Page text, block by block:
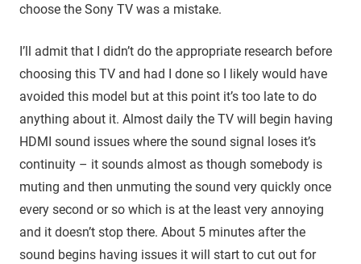
choose the Sony TV was a mistake.
I’ll admit that I didn’t do the appropriate research before
choosing this TV and had I done so I likely would have
avoided this model but at this point it’s too late to do
anything about it. Almost daily the TV will begin having
HDMI sound issues where the sound signal loses it’s
continuity – it sounds almost as though somebody is
muting and then unmuting the sound very quickly once
every second or so which is at the least very annoying
and it doesn’t stop there. About 5 minutes after the
sound begins having issues it will start to cut out for